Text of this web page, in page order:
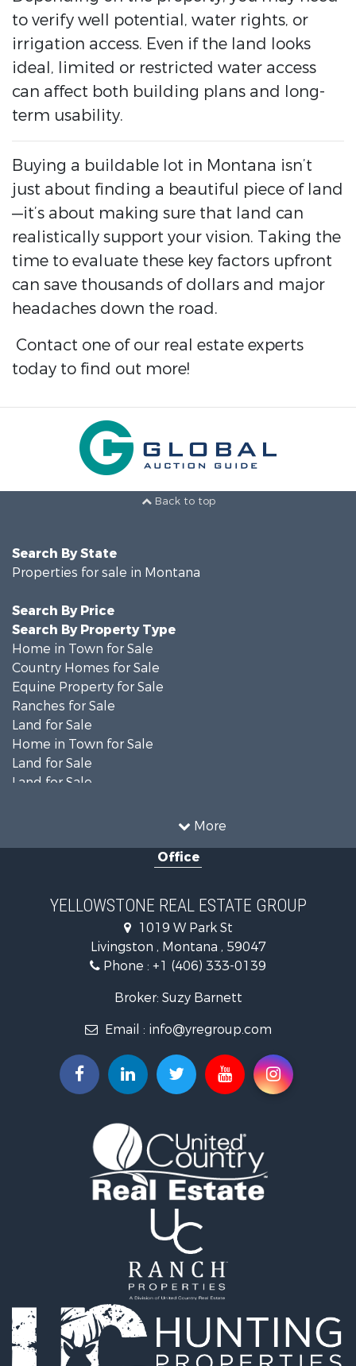
to verify well potential, water rights, or
irrigation access. Even if the land looks
ideal, limited or restricted water access
can affect both building plans and long-
term usability.
Buying a buildable lot in Montana isn’t
just about finding a beautiful piece of land
—it’s about making sure that land can
realistically support your vision. Taking the
time to evaluate these key factors upfront
can save thousands of dollars and major
headaches down the road.
Contact one of our real estate experts
today to find out more!
Back to top
More
Search By State
Properties for sale in Montana
Search By Price
Search By Property Type
Home in Town for Sale
Country Homes for Sale
Equine Property for Sale
Ranches for Sale
Land for Sale
Home in Town for Sale
Land for Sale
Land for Sale
Commercial Property for Sale
Recreational Property for Sale
Search By County
Properties for sale in Park county, MT
Properties for sale in Wilsall, MT
Properties for sale in Pray, MT
Properties for sale in Livingston, MT
Office
YELLOWSTONE REAL ESTATE GROUP
1019 W Park St
Livingston , Montana , 59047
Phone : +1 (406) 333-0139
Broker: Suzy Barnett
Email : info@yregroup.com